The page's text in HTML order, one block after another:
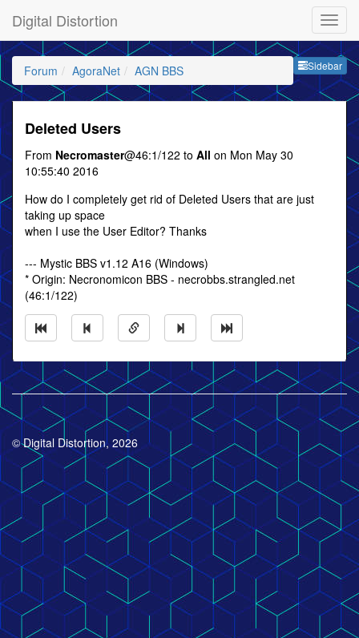
Digital Distortion
Sidebar
Forum AgoraNet AGN BBS
Deleted Users
From Necromaster@46:1/122 to All on Mon May 30
10:55:40 2016
How do I completely get rid of Deleted Users that are just
taking up space
when I use the User Editor? Thanks
--- Mystic BBS v1.12 A16 (Windows)
* Origin: Necronomicon BBS - necrobbs.strangled.net
(46:1/122)
© Digital Distortion, 2026